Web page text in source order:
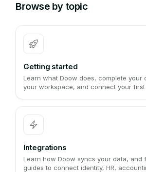
Browse by topic
Getting started
Learn what Doow does, complete your
your workspace, and connect your first
Integrations
Learn how Doow syncs your data, and
guides to connect identity, HR,